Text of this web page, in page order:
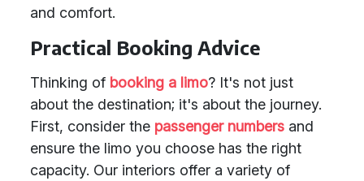
and comfort.
Practical Booking Advice
Thinking of booking a limo? It's not just
about the destination; it's about the journey.
First, consider the passenger numbers and
ensure the limo you choose has the right
capacity. Our interiors offer a variety of